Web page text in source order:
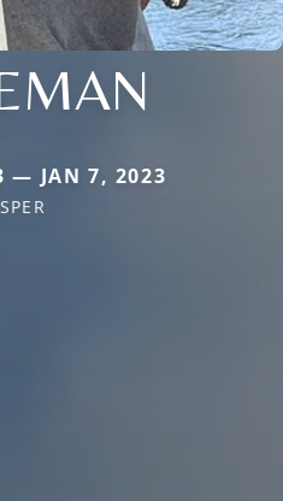
— JAN 7, 2023